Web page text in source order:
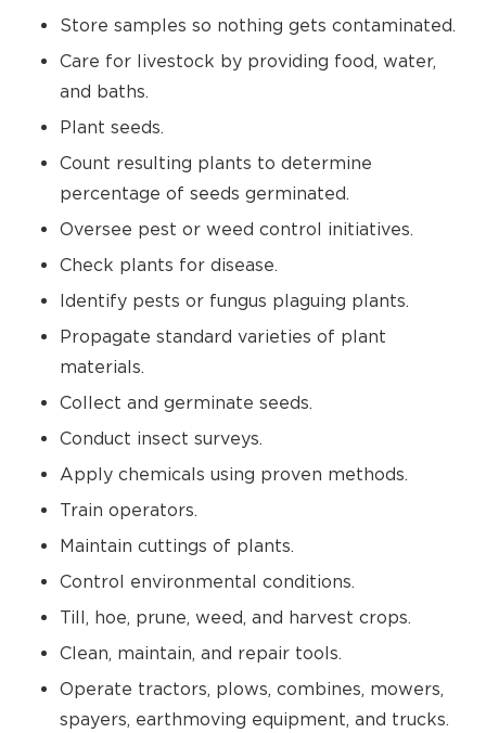
Store samples so nothing gets contaminated.
Care for livestock by providing food, water,
and baths.
Plant seeds.
Count resulting plants to determine
percentage of seeds germinated.
Oversee pest or weed control initiatives.
Check plants for disease.
Identify pests or fungus plaguing plants.
Propagate standard varieties of plant
materials.
Collect and germinate seeds.
Conduct insect surveys.
Apply chemicals using proven methods.
Train operators.
Maintain cuttings of plants.
Control environmental conditions.
Till, hoe, prune, weed, and harvest crops.
Clean, maintain, and repair tools.
Operate tractors, plows, combines, mowers,
spayers, earthmoving equipment, and trucks.